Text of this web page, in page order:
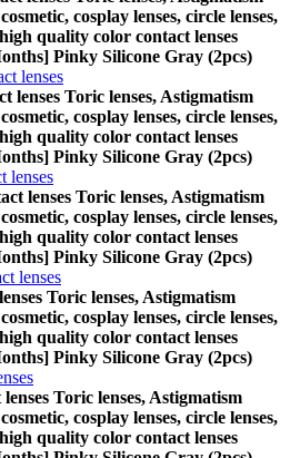
cosplay lenses, circle lenses,
quality color contact lenses
Pinky Silicone Gray (2pcs)
lenses
lenses Toric lenses, Astigmatism
cosplay lenses, circle lenses,
quality color contact lenses
Pinky Silicone Gray (2pcs)
lenses
lenses Toric lenses, Astigmatism
cosplay lenses, circle lenses,
quality color contact lenses
Pinky Silicone Gray (2pcs)
lenses
Toric lenses, Astigmatism
cosplay lenses, circle lenses,
quality color contact lenses
Pinky Silicone Gray (2pcs)
lenses Toric lenses, Astigmatism
cosplay lenses, circle lenses,
quality color contact lenses